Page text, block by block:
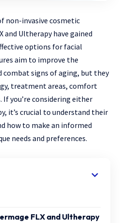
non-invasive cosmetic
and Ultherapy have gained
options for facial
aim to improve the
combat signs of aging, but they
treatment areas, comfort
If you’re considering either
it’s crucial to understand their
how to make an informed
needs and preferences.
FLX and Ultherapy